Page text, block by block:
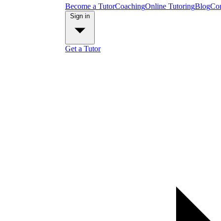
Become a TutorCoachingOnline TutoringBlog
Get a Tutor